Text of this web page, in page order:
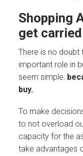
Shopping
get
There is no doubt
important role in
seem simple:
buy.
To make
to not overload
capacity for the
take advantages